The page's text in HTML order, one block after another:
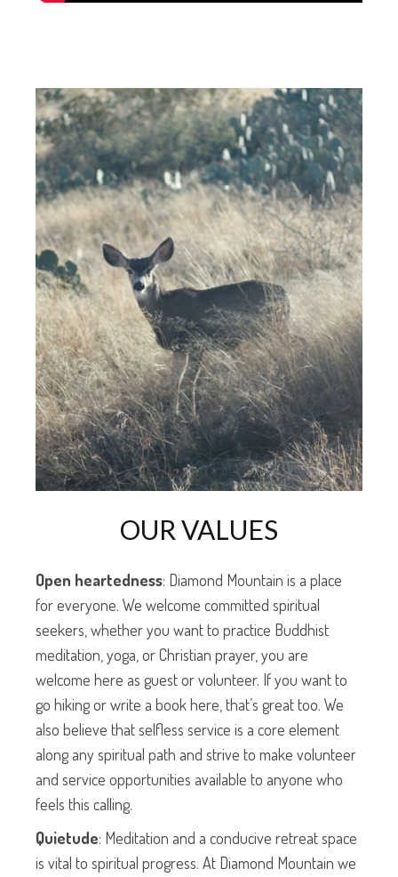
OUR VALUES
Open heartedness: Diamond Mountain is a place
for everyone. We welcome committed spiritual
seekers, whether you want to practice Buddhist
meditation, yoga, or Christian prayer, you are
welcome here as guest or volunteer. If you want to
go hiking or write a book here, that’s great too. We
also believe that selfless service is a core element
along any spiritual path and strive to make volunteer
and service opportunities available to anyone who
feels this calling.
Quietude: Meditation and a conducive retreat space
is vital to spiritual progress. At Diamond Mountain we